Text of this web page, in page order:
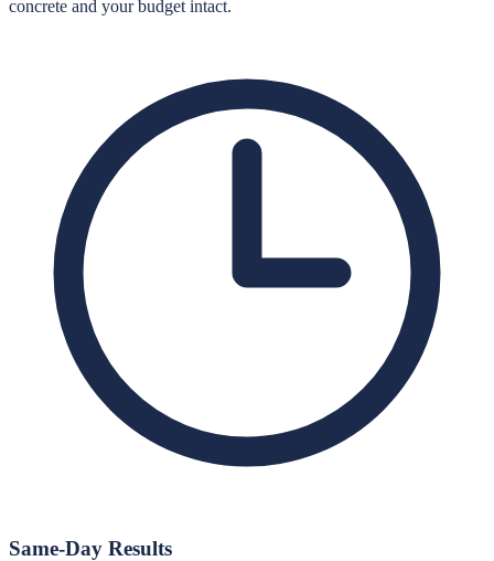
concrete and your budget intact.
Same-Day Results